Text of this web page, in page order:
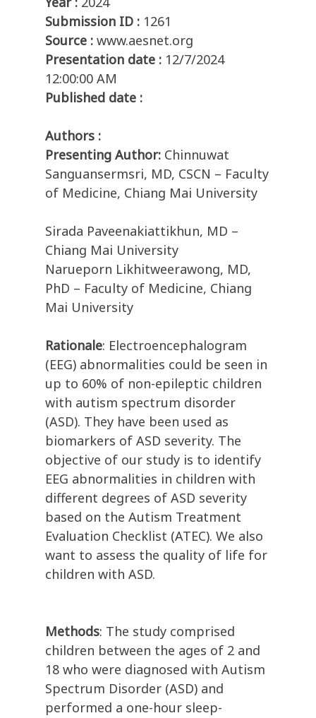
Submission ID : 1261
Source : www.aesnet.org
Presentation date : 12/7/2024
12:00:00 AM
Published date :
Authors :
Presenting Author: Chinnuwat
Sanguansermsri, MD, CSCN – Faculty
of Medicine, Chiang Mai University
Sirada Paveenakiattikhun, MD –
Chiang Mai University
Narueporn Likhitweerawong, MD,
PhD – Faculty of Medicine, Chiang
Mai University
Rationale: Electroencephalogram
(EEG) abnormalities could be seen in
up to 60% of non-epileptic children
with autism spectrum disorder
(ASD). They have been used as
biomarkers of ASD severity. The
objective of our study is to identify
EEG abnormalities in children with
different degrees of ASD severity
based on the Autism Treatment
Evaluation Checklist (ATEC). We also
want to assess the quality of life for
children with ASD.
Methods: The study comprised
children between the ages of 2 and
18 who were diagnosed with Autism
Spectrum Disorder (ASD) and
performed a one-hour sleep-